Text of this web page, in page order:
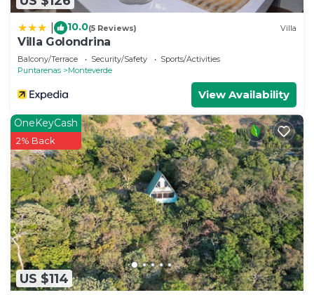
10.0(5 Reviews) Villa
Villa Golondrina
Balcony/Terrace Security/Safety
Sports/Activities
Puntarenas
Monteverde
View Availability
US $114
OneKeyCash
2% Back